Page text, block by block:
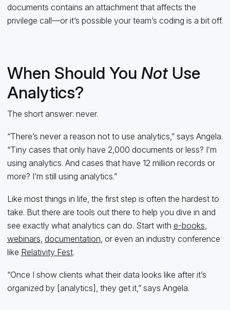
documents contains an attachment that affects the
privilege call—or it’s possible your team’s coding is a bit off.
When Should You NotUse
Analytics?
The short answer: never.
“There’s never a reason not to use analytics,” says Angela.
“Tiny cases that only have 2,000 documents or less? I’m
using analytics. And cases that have 12 million records or
more? I’m still using analytics.”
Like most things in life, the first step is often the hardest to
take. But there are tools out there to help you dive in and
see exactly what analytics can do. Start with e-books,
webinars, documentation, or even an industry conference
like Relativity Fest.
“Once I show clients what their data looks like after it’s
organized by [analytics], they get it,” says Angela.